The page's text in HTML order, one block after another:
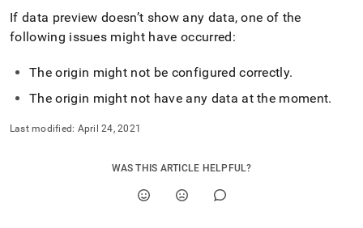
If data preview doesn’t show any data, one of the
following issues might have occurred:
The origin might not be configured correctly.
The origin might not have any data at the moment.
Last modified: April 24, 2021
WAS THIS ARTICLE HELPFUL?